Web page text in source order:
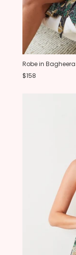
Robe in Bagheera
$158